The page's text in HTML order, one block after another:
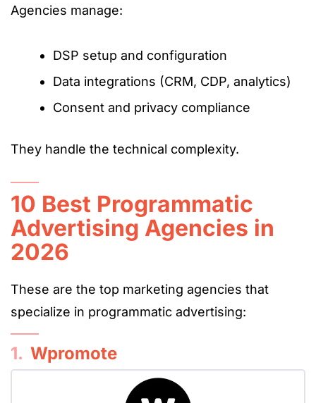
Agencies manage:
DSP setup and configuration
Data integrations (CRM, CDP, analytics)
Consent and privacy compliance
They handle the technical complexity.
10 Best Programmatic
Advertising Agencies in
2026
These are the top marketing agencies that
specialize in programmatic advertising:
1. Wpromote